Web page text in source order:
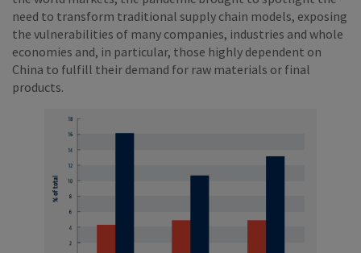
need to transform traditional supply chain models, exposing
the vulnerabilities of many companies, industries and whole
economies and, in particular, those highly dependent on
China to fulfill their demand for raw materials or final
products.